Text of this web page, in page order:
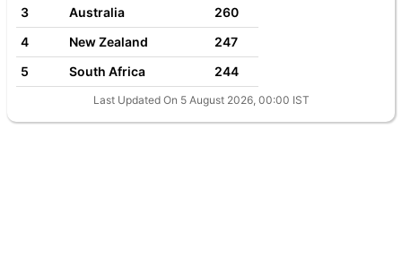
3
Australia
260
4
New Zealand
247
5
South Africa 244
Last Updated On 5 August 2026, 00:00 IST